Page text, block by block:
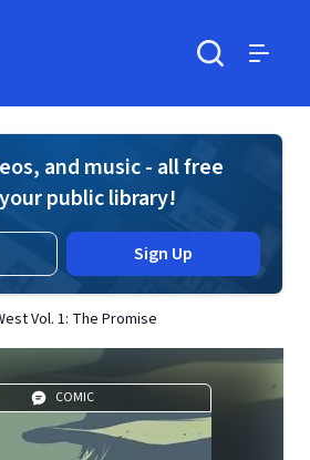
and music - all free
public library!
Sign Up
Vol. 1: The Promise
COMIC